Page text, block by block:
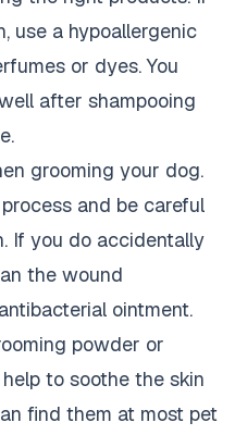
use a hypoallergenic
or dyes. You
after shampooing
grooming your dog.
and be careful
If you do accidentally
the wound
ointment.
powder or
to soothe the skin
find them at most pet